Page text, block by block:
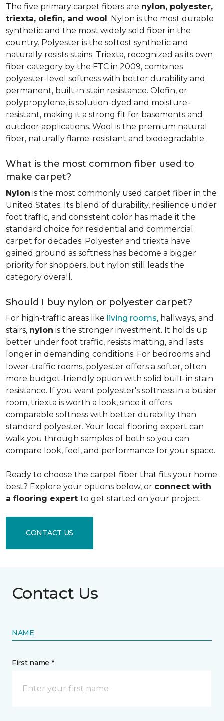
The five primary carpet fibers are nylon, polyester,
triexta, olefin, and wool. Nylon is the most durable
synthetic and the most widely sold fiber in the
country. Polyester is the softest synthetic and
naturally resists stains. Triexta, recognized as its own
fiber category by the FTC in 2009, combines
polyester-level softness with better durability and
permanent, built-in stain resistance. Olefin, or
polypropylene, is solution-dyed and moisture-
resistant, making it a strong fit for basements and
outdoor applications. Wool is the premium natural
fiber, naturally flame-resistant and biodegradable.
What is the most common fiber used to
make carpet?
Nylon is the most commonly used carpet fiber in the
United States. Its blend of durability, resilience under
foot traffic, and consistent color has made it the
standard choice for residential and commercial
carpet for decades. Polyester and triexta have
gained ground as softness has become a bigger
priority for shoppers, but nylon still leads the
category overall.
Should I buy nylon or polyester carpet?
For high-traffic areas like living rooms, hallways, and
stairs, nylon is the stronger investment. It holds up
better under foot traffic, resists matting, and lasts
longer in demanding conditions. For bedrooms and
lower-traffic rooms, polyester offers a softer, often
more budget-friendly option with solid built-in stain
resistance. If you want polyester's softness in a busier
room, triexta is worth a look, since it offers
comparable softness with better durability than
standard polyester. Your local flooring expert can
walk you through samples of both so you can
compare look, feel, and performance for your space.
Ready to choose the carpet fiber that fits your home
best? Explore your options below, or connect with
a flooring expert to get started on your project.
CONTACT US
Contact Us
NAME
First name *